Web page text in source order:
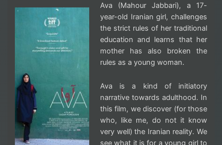
Ava (Mahour Jabbari), a 17-
year-old Iranian girl, challenges
the strict rules of her traditional
education and learns that her
mother has also broken the
rules as a young woman.
Ava is a kind of initiatory
narrative towards adulthood. In
this film, we discover (for those
who, like me, do not it know
very well) the Iranian reality. We
see what it is for a young girl to